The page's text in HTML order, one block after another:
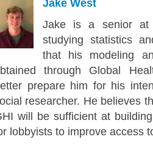
Jake West
Jake is a senior at
studying statistics
that his modeling
through Global
prepare him for his
researcher. He believes
will be sufficient at
lobbyists to improve access